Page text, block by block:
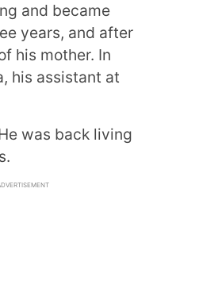
and became
years, and after
his mother. In
his assistant at
was back living